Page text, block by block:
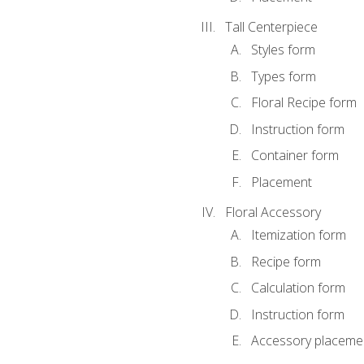
Tall Centerpiece
Styles form
Types form
Floral Recipe form
Instruction form
Container form
Placement
Floral Accessory
Itemization form
Recipe form
Calculation form
Instruction form
Accessory